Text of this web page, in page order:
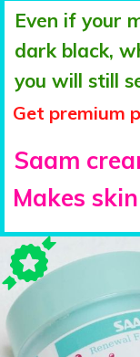
Even if your
dark black,
you will still
Get premium
Saam
Makes